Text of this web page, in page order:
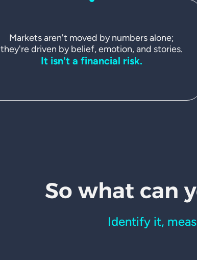
Markets aren't moved by numbers alone;
they're driven by belief, emotion, and stories.
It isn't a financial risk.
So what can
Identify it,